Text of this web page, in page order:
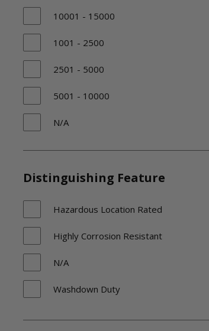
10001 - 15000
1001 - 2500
2501 - 5000
5001 - 10000
N/A
TBD
Distinguishing Feature
Hazardous Location Rated
Highly Corrosion Resistant
N/A
Washdown Duty